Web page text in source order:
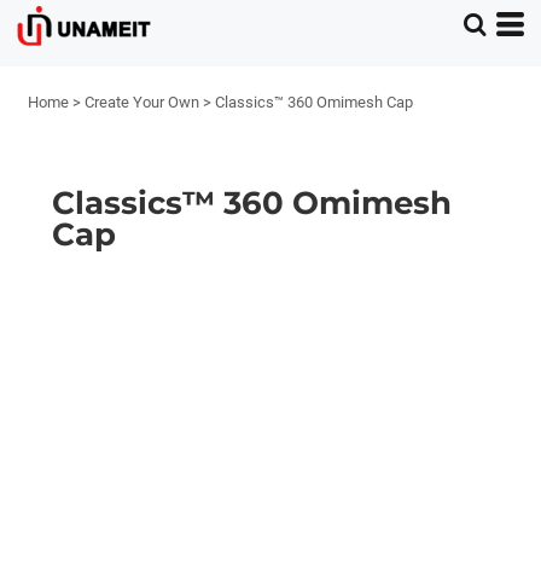
Home > Create Your Own > Classics™ 360 Omimesh Cap
Classics™ 360 Omimesh
Cap